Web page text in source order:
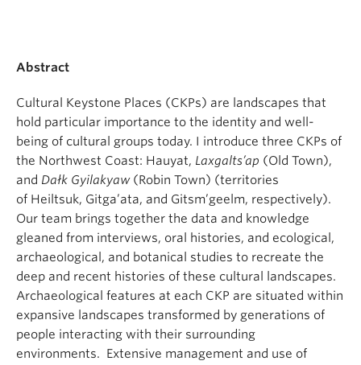
Abstract
Cultural Keystone Places (CKPs) are landscapes that
hold particular importance to the identity and well-
being of cultural groups today. I introduce three CKPs of
the Northwest Coast: Hauyat, Laxgalts’ap (Old Town),
and Dałk Gyilakyaw(Robin Town) (territories
of Heiltsuk, Gitga’ata, and Gitsm’geelm, respectively).
Our team brings together the data and knowledge
gleaned from interviews, oral histories, and ecological,
archaeological, and botanical studies to recreate the
deep and recent histories of these cultural landscapes.
Archaeological features at each CKP are situated within
expansive landscapes transformed by generations of
people interacting with their surrounding
environments. Extensive management and use of